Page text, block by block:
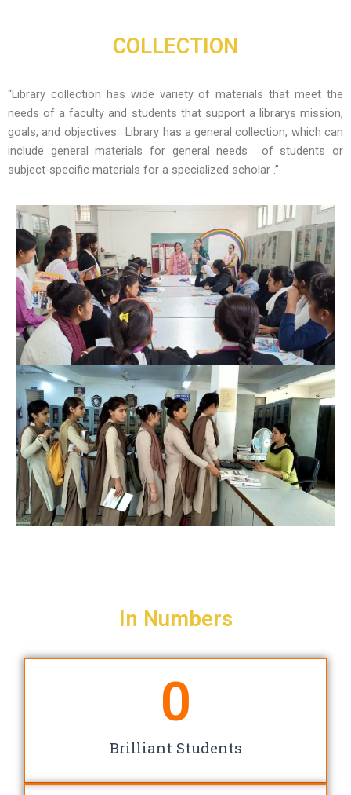
COLLECTION
“Library collection has wide variety of materials that meet the
needs of a faculty and students that support a librarys mission,
goals, and objectives. Library has a general collection, which can
include general materials for general needs of students or
subject-specific materials for a specialized scholar .”
In Numbers
Brilliant Students
0